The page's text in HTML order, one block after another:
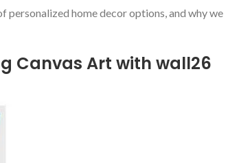
personalized home decor options, and why we
Canvas Art with wall26